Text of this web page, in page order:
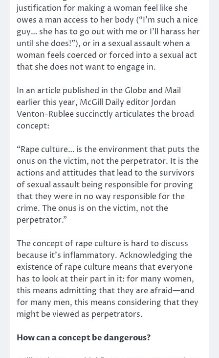
justification for making a woman feel like she
owes a man access to her body (“I’m such a nice
guy… she has to go out with me or I’ll harass her
until she does!”), or in a sexual assault when a
woman feels coerced or forced into a sexual act
that she does not want to engage in.
In an article published in the Globe and Mail
earlier this year, McGill Daily editor Jordan
Venton-Rublee succinctly articulates the broad
concept:
“Rape culture… is the environment that puts the
onus on the victim, not the perpetrator. It is the
actions and attitudes that lead to the survivors
of sexual assault being responsible for proving
that they were in no way responsible for the
crime. The onus is on the victim, not the
perpetrator.”
The concept of rape culture is hard to discuss
because it’s inflammatory. Acknowledging the
existence of rape culture means that everyone
has to look at their part in it: for many women,
this means admitting that they are afraid—and
for many men, this means considering that they
might be viewed as perpetrators.
How can a concept be dangerous?